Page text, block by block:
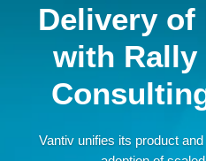
Delivery
with Rally
Vantiv unifies its product